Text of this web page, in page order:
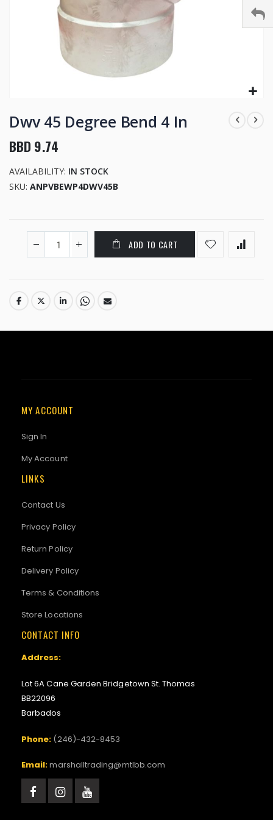
to
the
beginning
of
the
gallery
Dwv 45 Degree Bend 4 In
BBD 9.74
AVAILABILITY: IN STOCK
SKU ANPVBEWP4DWV45B
ADD TO CART
MY ACCOUNT
Sign In
My Account
LINKS
Contact Us
Privacy Policy
Return Policy
Delivery Policy
Terms & Conditions
Store Locations
CONTACT INFO
Address:
Lot 6A Cane Garden Bridgetown St. Thomas
BB22096
Barbados
Phone: (246)-432-8453
Email:marshalltrading@mtlbb.com